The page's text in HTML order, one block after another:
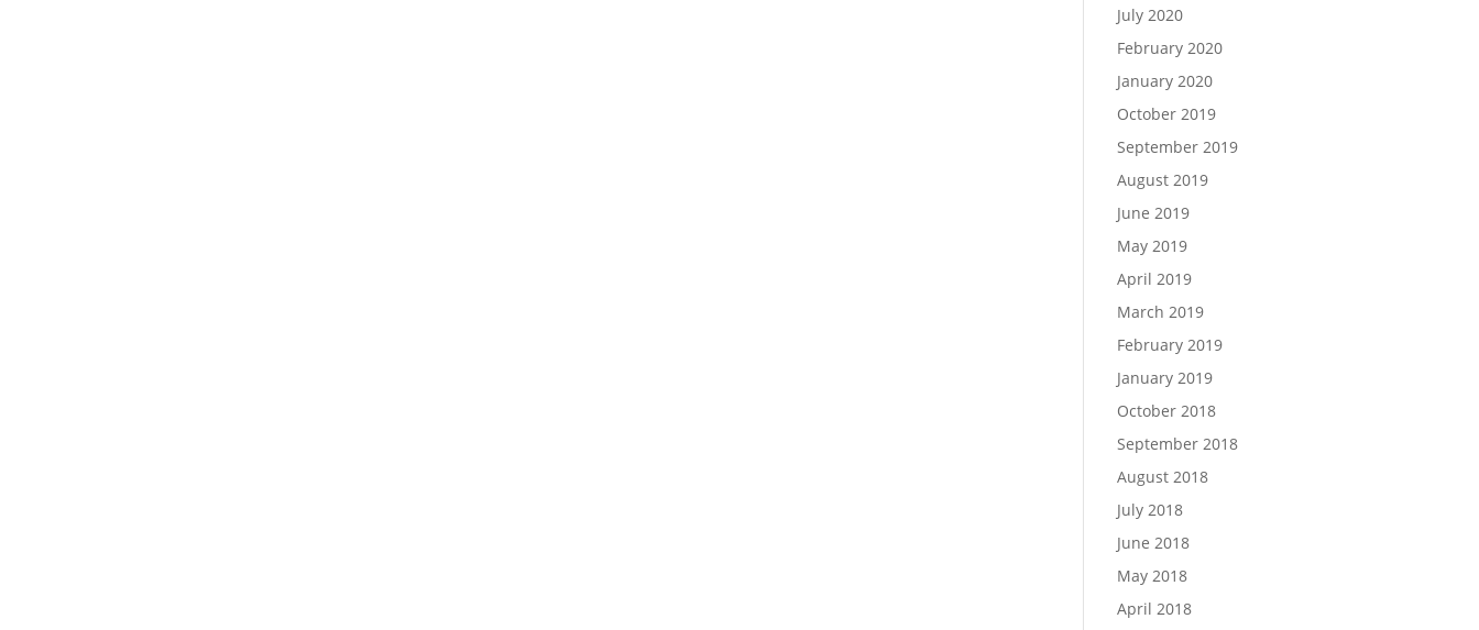
July 2020
February 2020
January 2020
October 2019
September 2019
August 2019
June 2019
May 2019
April 2019
March 2019
February 2019
January 2019
October 2018
September 2018
August 2018
July 2018
June 2018
May 2018
April 2018